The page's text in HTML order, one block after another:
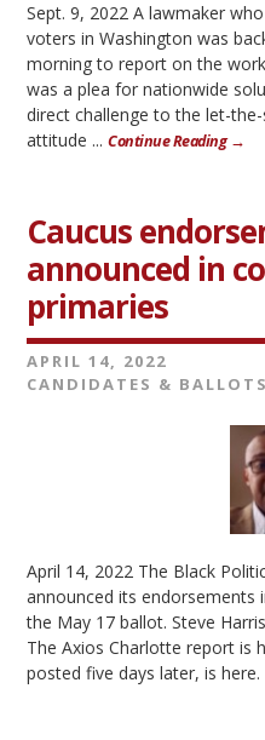
Sept. 9, 2022 A lawmaker
voters in Washington was
morning to report on the
was a plea for nationwide
direct challenge to the let-
attitude ...Continue Reading →
Caucus
announced in
primaries
APRIL 14, 2022
CANDIDATES & BALLOTS
April 14, 2022 The Black
announced its endorsements
the May 17 ballot. Steve
The Axios Charlotte report is
posted five days later, is